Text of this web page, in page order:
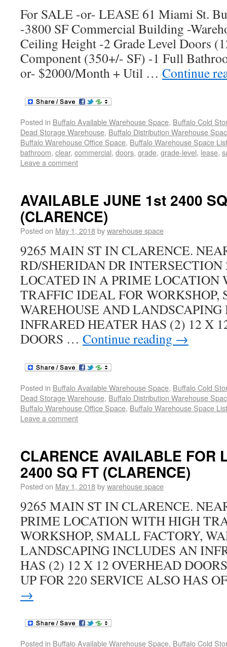
For SALE -or- LEASE 61 Miami St.
-3800 SF Commercial Building -
Ceiling Height -2 Grade Level Doors
Component (350+/- SF) -1 Full
or- $2000/Month + Util … Continue
Posted in Buffalo Available Warehouse Space, Buffalo Cold
Dead Storage Warehouse, Buffalo Distribution Warehouse
Buffalo Warehouse Office Space, Buffalo Warehouse Space
bathroom, clear, commercial, doors, grade, grade-level, lease,
Leave a comment
AVAILABLE JUNE 1st 2400
(CLARENCE)
Posted on May 1, 2018bywarehouse space
9265 MAIN ST IN CLARENCE.
RD/SHERIDAN DR INTERSECTION
LOCATED IN A PRIME LOCATION
TRAFFIC IDEAL FOR WORKSHOP,
WAREHOUSE AND
INFRARED HEATER HAS (2) 12 X
DOORS … Continue reading →
Posted in Buffalo Available Warehouse Space, Buffalo Cold
Dead Storage Warehouse, Buffalo Distribution Warehouse
Buffalo Warehouse Office Space, Buffalo Warehouse Space
Leave a comment
CLARENCE AVAILABLE FOR
2400 SQ FT (CLARENCE)
Posted on May 1, 2018bywarehouse space
9265 MAIN ST IN CLARENCE.
PRIME LOCATION WITH HIGH
WORKSHOP, SMALL FACTORY,
LANDSCAPING INCLUDES AN
HAS (2) 12 X 12 OVERHEAD
UP FOR 220 SERVICE ALSO HAS
→
Posted in Buffalo Available Warehouse Space, Buffalo Cold